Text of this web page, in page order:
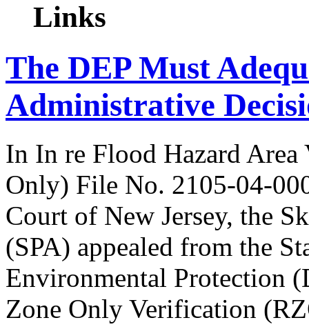
Links
The DEP Must
Administrative
In In re Flood Hazard
Only) File No. 2105-04-
Court of New Jersey, the
(SPA) appealed from the
Environmental Protection
Zone Only Verification